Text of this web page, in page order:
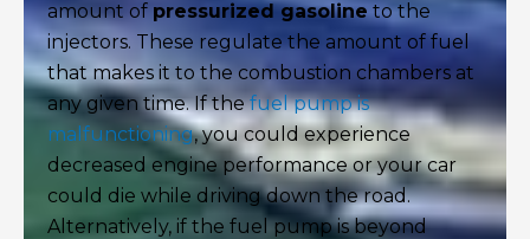
amount of pressurized gasoline to the
injectors. These regulate the amount of fuel
that makes it to the combustion chambers at
any given time. If thefuel pump is
malfunctioning, you could experience
decreased engine performance or your car
could die while driving down the road.
Alternatively, if the fuel pump is beyond